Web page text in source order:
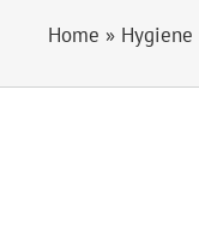
Home » Hygiene